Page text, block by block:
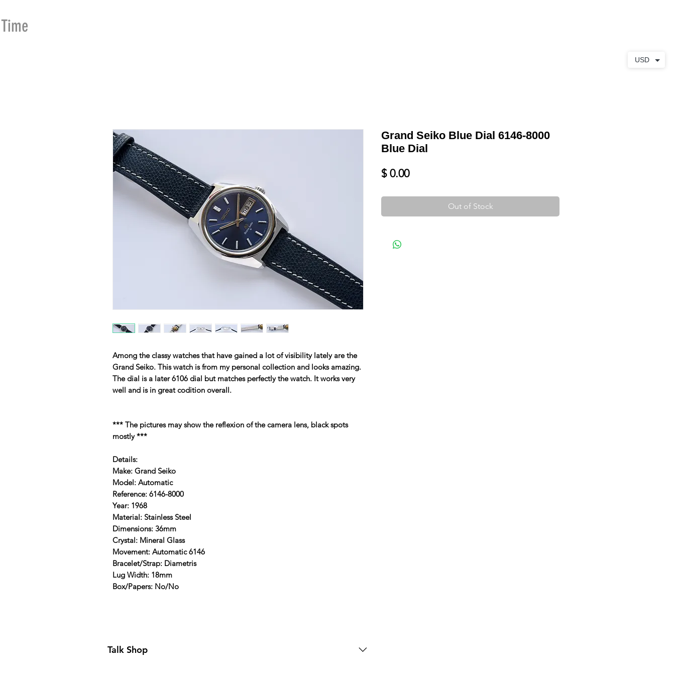
Time
Among the classy watches that have gained a lot of visibility lately are the
Grand Seiko. This watch is from my personal collection and looks amazing.
The dial is a later 6106 dial but matches perfectly the watch. It works very
well and is in great codition overall.
*** The pictures may show the reflexion of the camera lens, black spots
mostly ***
Details:
Make: Grand Seiko
Model: Automatic
Reference: 6146-8000
Year: 1968
Material: Stainless Steel
Dimensions: 36mm
Crystal: Mineral Glass
Movement: Automatic 6146
Bracelet/Strap: Diametris
Lug Width: 18mm
Box/Papers: No/No
Grand Seiko Blue Dial 6146-8000
Blue Dial
$ 0.00Price
Out of Stock
Talk Shop
USD